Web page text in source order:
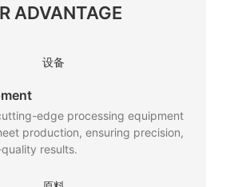
ADVANTAGE
edge processing equipment
production, ensuring precision,
results.